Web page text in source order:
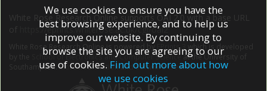
White Rose Research Online supports OAI 2.0 with a base URL
https://eprints.whiterose.ac.uk/cgi/oai2
White Rose Research Online is powered by EPrints 3
which is developed
School of Electronics and Computer Scienceat the University of
Southampton.More information and software credits.
We use cookies to ensure you have the
best browsing experience, and to help us
improve our website. By continuing to
browse the site you are agreeing to our
use of cookies. Find out more about how
we use cookies